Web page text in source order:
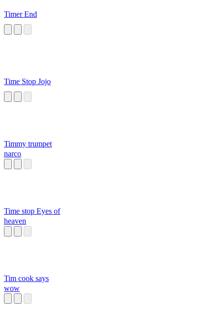
Timer End
Time Stop Jojo
Timmy trumpet
narco
Time stop Eyes of
heaven
Tim cook says
wow